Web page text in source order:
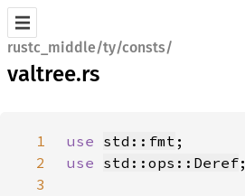
rustc_middle/ty/consts/
valtree.rs
1 use std::fmt
2
use std::ops::Deref
3